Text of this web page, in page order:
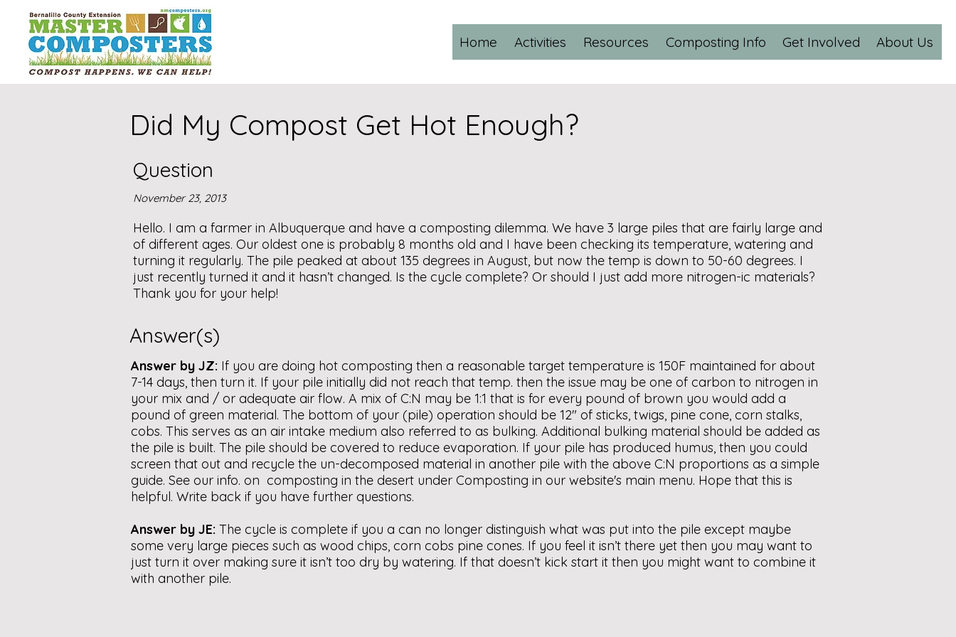
Home Activities Resources Composting Info Get Involved About Us
Did My Compost Get Hot Enough?
Question
November 23, 2013
Hello. I am a farmer in Albuquerque and have a composting dilemma. We have 3 large piles that are fairly large and
of different ages. Our oldest one is probably 8 months old and I have been checking its temperature, watering and
turning it regularly. The pile peaked at about 135 degrees in August, but now the temp is down to 50-60 degrees. I
just recently turned it and it hasn’t changed. Is the cycle complete? Or should I just add more nitrogen-ic materials?
Thank you for your help!
Answer(s)
Answer by JZ: If you are doing hot composting then a reasonable target temperature is 150F maintained for about
7-14 days, then turn it. If your pile initially did not reach that temp. then the issue may be one of carbon to nitrogen in
your mix and / or adequate air flow. A mix of C:N may be 1:1 that is for every pound of brown you would add a
pound of green material. The bottom of your (pile) operation should be 12″ of sticks, twigs, pine cone, corn stalks,
cobs. This serves as an air intake medium also referred to as bulking. Additional bulking material should be added as
the pile is built. The pile should be covered to reduce evaporation. If your pile has produced humus, then you could
screen that out and recycle the un-decomposed material in another pile with the above C:N proportions as a simple
guide. See our info. on composting in the desert under Composting in our website's main menu. Hope that this is
helpful. Write back if you have further questions.
Answer by JE: The cycle is complete if you a can no longer distinguish what was put into the pile except maybe
some very large pieces such as wood chips, corn cobs pine cones. If you feel it isn’t there yet then you may want to
just turn it over making sure it isn’t too dry by watering. If that doesn’t kick start it then you might want to combine it
with another pile.